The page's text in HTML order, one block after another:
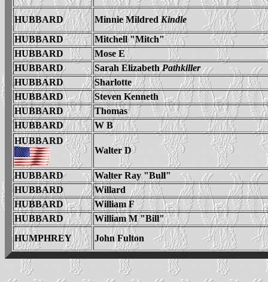
HUBBARD Minnie MildredKindle
HUBBARD
Mitchell "Mitch"
HUBBARD
Mose E
HUBBARD
Sarah ElizabethPathkiller
HUBBARD
Sharlotte
HUBBARD
Steven Kenneth
HUBBARD
Thomas
HUBBARD
W B
HUBBARD
Walter D
HUBBARD
Walter Ray "Bull"
HUBBARD
Willard
HUBBARD
William F
HUBBARD
William M "Bill"
HUMPHREY
John Fulton